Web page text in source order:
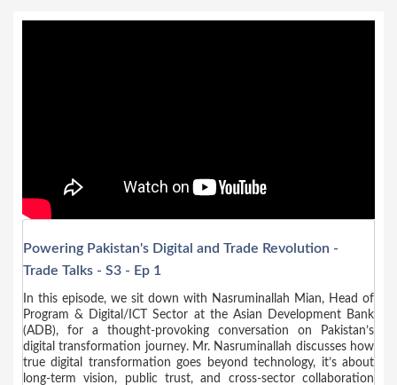
Powering Pakistan's Digital and Trade Revolution -
Trade Talks - S3 - Ep 1
In this episode, we sit down with Nasruminallah Mian, Head of
Program & Digital/ICT Sector at the Asian Development Bank
(ADB), for a thought-provoking conversation on Pakistan’s
digital transformation journey. Mr. Nasruminallah discusses how
true digital transformation goes beyond technology, it’s about
long-term vision, public trust, and cross-sector collaboration